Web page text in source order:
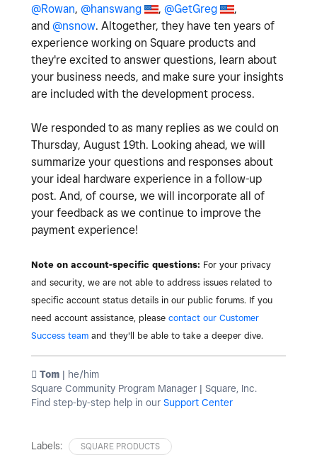
@Rowan, @hanswang , @GetGreg
,
and @nsnow. Altogether, they have ten years of
experience working on Square products and
they're excited to answer questions, learn about
your business needs, and make sure your insights
are included with the development process.
We responded to as many replies as we could on
Thursday, August 19th. Looking ahead, we will
summarize your questions and responses about
your ideal hardware experience in a follow-up
post. And, of course, we will incorporate all of
your feedback as we continue to improve the
payment experience!
Note on account-specific questions: For your privacy
and security, we are not able to address issues related to
specific account status details in our public forums. If you
need account assistance, please contact our Customer
Success team and they'll be able to take a deeper dive.
️ Tom | he/him
Square Community Program Manager | Square, Inc.
Find step-by-step help in our Support Center
Labels: SQUARE PRODUCTS